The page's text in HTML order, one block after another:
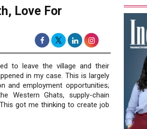
Love For
to leave the village and their
in my case. This is largely
and employment opportunities;
Western Ghats, supply-chain
got me thinking to create job